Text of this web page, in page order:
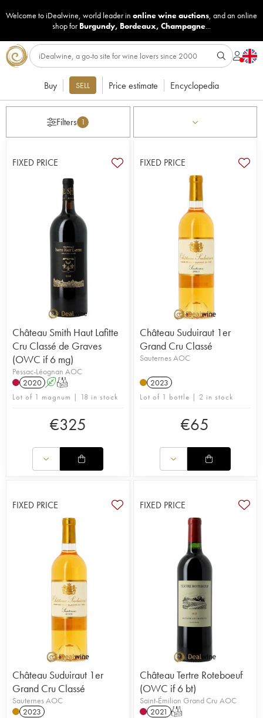
Welcome to iDealwine, world leader in online wine auctions, and an online
shop for Burgundy, Bordeaux, Champagne...
Buy SELL Price estimate Encyclopedia
Filters 1
FIXED PRICE
Château Smith Haut Lafitte
Cru Classé de Graves
(OWC if 6 mg)
Pessac-Léognan AOC
2020 AT
Lot of 1 magnum | 18 in stock
€325
FIXED PRICE
Château Suduiraut 1er
Grand Cru Classé
Sauternes AOC
2023
Lot of 1 bottle | 2 in stock
€65
FIXED PRICE
Château Suduiraut 1er
Grand Cru Classé
Sauternes AOC
2023
FIXED PRICE
Château Tertre Roteboeuf
(OWC if 6 bt)
Saint-Émilion Grand Cru AOC
2021 T